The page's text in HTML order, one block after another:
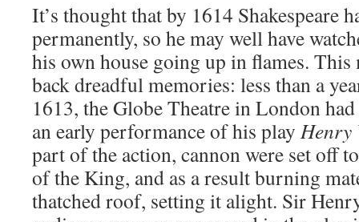
It’s thought that by 1614 Shakespeare
permanently, so he may well have
his own house going up in flames. This
back dreadful memories: less than a
1613, the Globe Theatre in London
an early performance of his play
part of the action, cannon were set off
of the King, and as a result burning
thatched roof, setting it alight. Sir